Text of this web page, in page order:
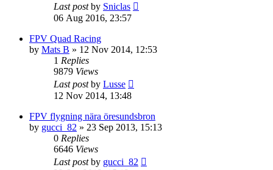
Last postby Sniclas
06 Aug 2016, 23:57
FPV Quad Racing
by Mats B » 12 Nov 2014, 12:53
1 Replies
9879 Views
Last postby Lusse
12 Nov 2014, 13:48
FPV flygning nära öresundsbron
by gucci_82 » 23 Sep 2013, 15:13
0 Replies
6646 Views
Last postby gucci_82